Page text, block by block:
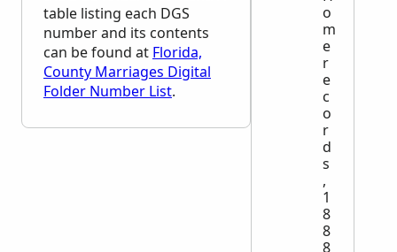
table listing each DGS
number and its contents
can be found at Florida,
County Marriages Digital
Folder Number List.
o
m
e
r
e
c
o
r
d
s
,
1
8
8
8